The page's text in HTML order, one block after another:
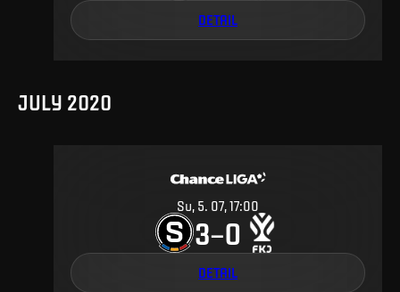
DETAIL
JULY 2020
Su, 5. 07, 17:00
3–0
DETAIL